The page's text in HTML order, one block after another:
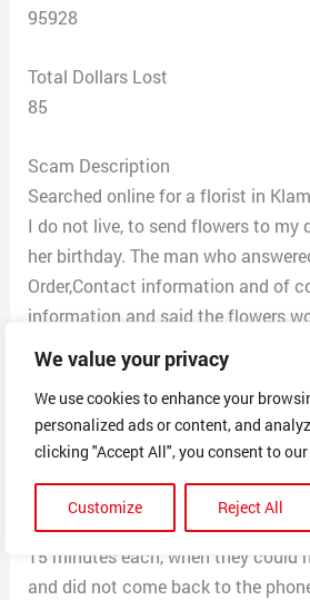
We value your privacy
We use cookies to enhance your
personalized ads or content, and
clicking "Accept All", you consent to
Customize Reject All
95928
Total Dollars Lost
85
Scam Description
Searched online for a florist in
I do not live, to send flowers to my
her birthday. The man who
Order,Contact information and of
information and said the flowers
between 10 a.m. and 5 PM. My
flowers, And My husband received
company With apparent further
situation seemed suspicious, and it
and she still had not received
company to find out what was
on hold. After 3 calls of being put
15 minutes each, when they could
and did not come back to the